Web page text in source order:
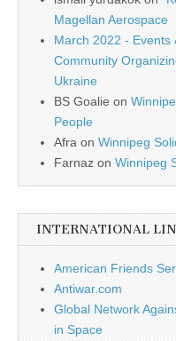
Magellan Aerospace
March 2022 - Events
Community
Ukraine
BS Goalie on
People
Afra on Winnipeg
Farnaz on Winnipeg
INTERNATIONAL
American Friends
Antiwar.com
Global Network
in Space